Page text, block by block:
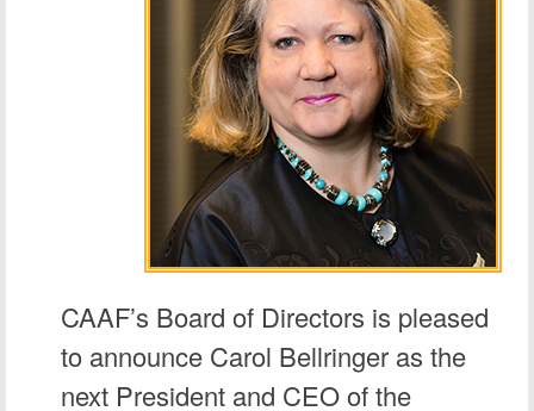
CAAF’s Board of Directors is pleased
to announce Carol Bellringer as the
next President and CEO of the